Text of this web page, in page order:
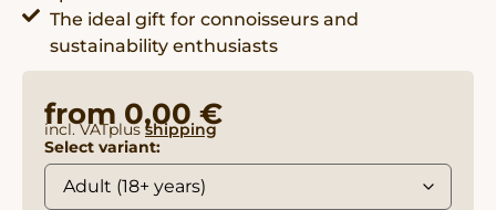
The ideal gift for connoisseurs and
sustainability enthusiasts
from0,00€
incl. VATplus shipping
Select variant: